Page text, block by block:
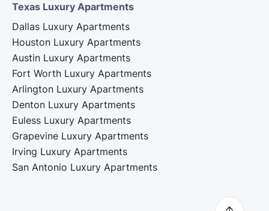
Texas Luxury Apartments
Dallas Luxury Apartments
Houston Luxury Apartments
Austin Luxury Apartments
Fort Worth Luxury Apartments
Arlington Luxury Apartments
Denton Luxury Apartments
Euless Luxury Apartments
Grapevine Luxury Apartments
Irving Luxury Apartments
San Antonio Luxury Apartments